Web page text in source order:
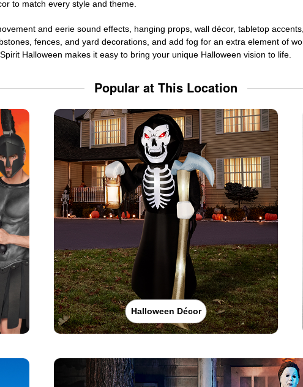
to match every style and theme.
and eerie sound effects, hanging props, wall décor, tabletop
fences, and yard decorations, and add fog for an extra element of
Halloween makes it easy to bring your unique Halloween vision to life.
Popular at This Location
Halloween Décor